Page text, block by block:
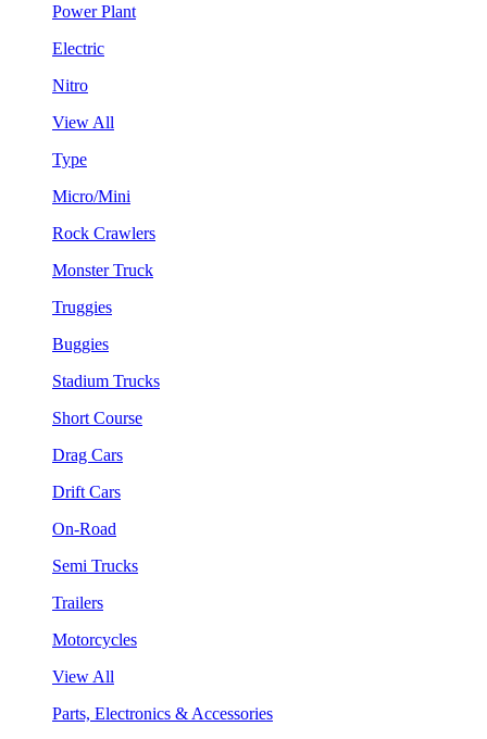
Power Plant
Electric
Nitro
View All
Type
Micro/Mini
Rock Crawlers
Monster Truck
Truggies
Buggies
Stadium Trucks
Short Course
Drag Cars
Drift Cars
On-Road
Semi Trucks
Trailers
Motorcycles
View All
Parts, Electronics & Accessories